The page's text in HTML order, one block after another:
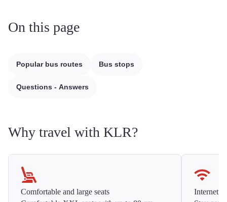
On this page
Popular bus routes Bus stops
Questions - Answers
Why travel with KLR?
Comfortable and large seats
Internet